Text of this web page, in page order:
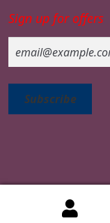
Sign up for offers